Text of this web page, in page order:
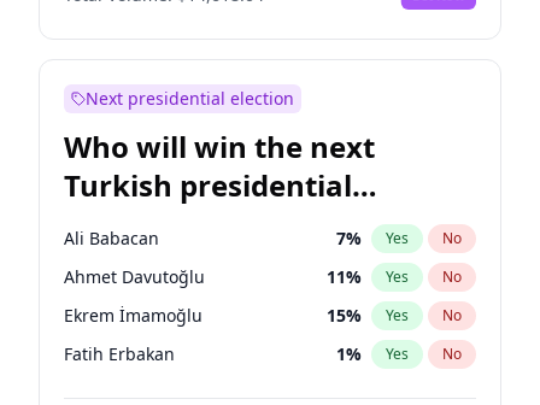
Next presidential election
Who will win the next
Turkish presidential
election?
Ali Babacan 7% Yes No
Ahmet Davutoğlu 11% Yes No
Ekrem İmamoğlu 15% Yes No
Fatih Erbakan 1% Yes No
Müsavat Dervişoğlu 7%